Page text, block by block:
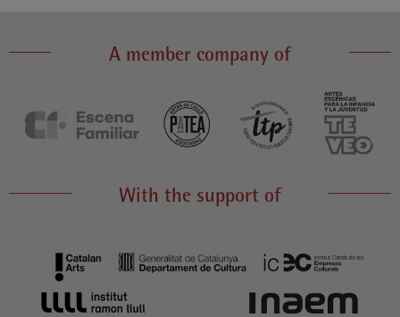
A member company of
With the support of